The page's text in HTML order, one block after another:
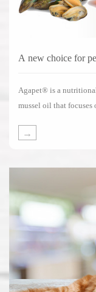
A new choice for pet health,
Agapet® is a
mussel oil that focuses
→